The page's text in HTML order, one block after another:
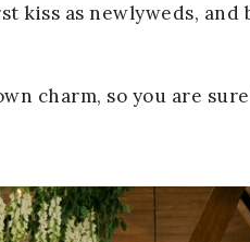
kiss as newlyweds,
charm, so you are